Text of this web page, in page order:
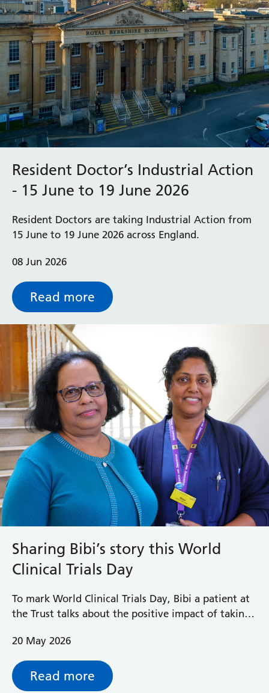
Resident Doctor’s Industrial Action
- 15 June to 19 June 2026
Resident Doctors are taking Industrial Action from
15 June to 19 June 2026 across England.
08 Jun 2026
Read more
Sharing Bibi’s story this World
Clinical Trials Day
To mark World Clinical Trials Day, Bibi a patient at
the Trust talks about the positive impact of taking
20 May 2026
Read more